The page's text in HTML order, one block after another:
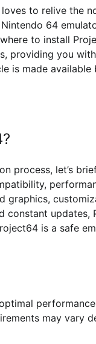
to relive the
64
to install
providing you
is made available
process, let’s
graphics,
constant
is a safe
may vary